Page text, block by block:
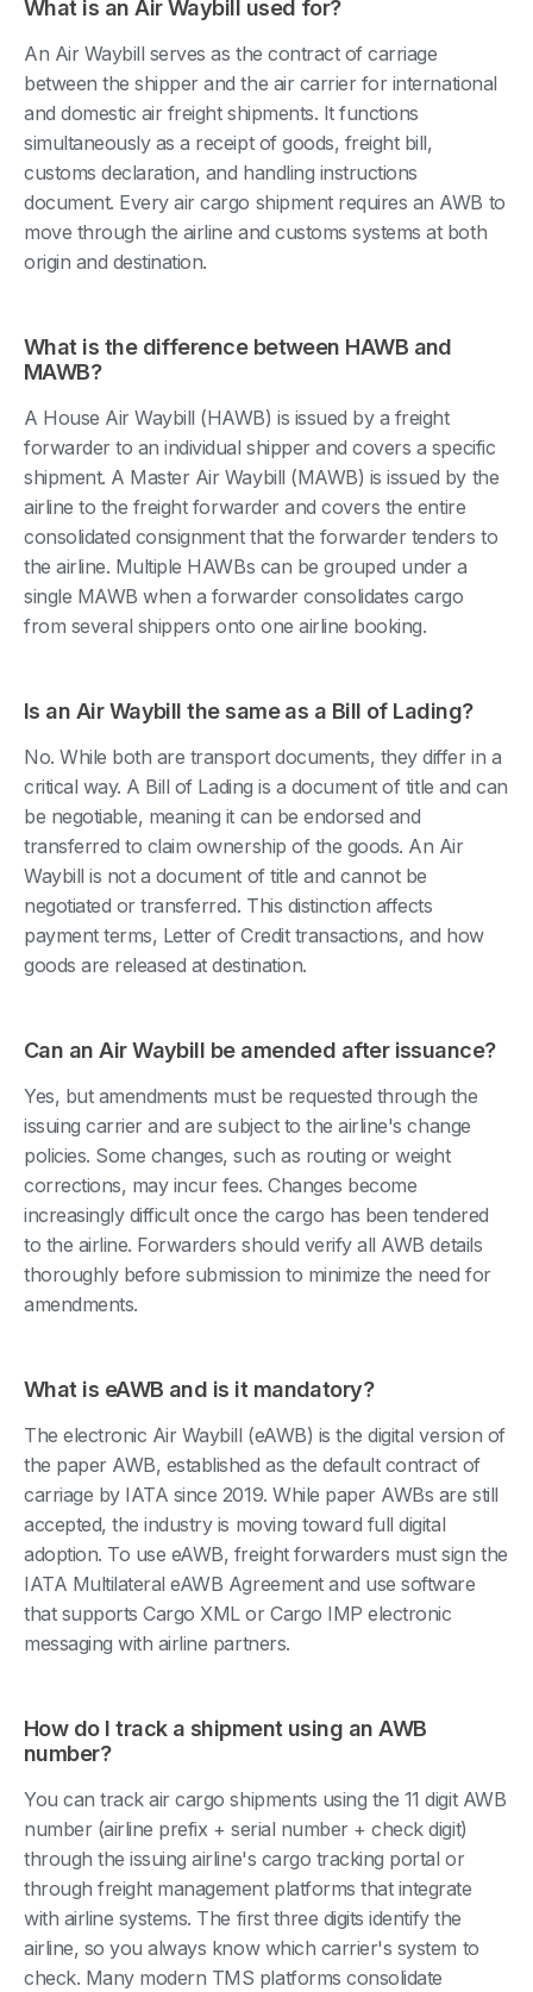
What is an Air Waybill used for?
An Air Waybill serves as the contract of carriage
between the shipper and the air carrier for international
and domestic air freight shipments. It functions
simultaneously as a receipt of goods, freight bill,
customs declaration, and handling instructions
document. Every air cargo shipment requires an AWB to
move through the airline and customs systems at both
origin and destination.
What is the difference between HAWB and
MAWB?
A House Air Waybill (HAWB) is issued by a freight
forwarder to an individual shipper and covers a specific
shipment. A Master Air Waybill (MAWB) is issued by the
airline to the freight forwarder and covers the entire
consolidated consignment that the forwarder tenders to
the airline. Multiple HAWBs can be grouped under a
single MAWB when a forwarder consolidates cargo
from several shippers onto one airline booking.
Is an Air Waybill the same as a Bill of Lading?
No. While both are transport documents, they differ in a
critical way. A Bill of Lading is a document of title and can
be negotiable, meaning it can be endorsed and
transferred to claim ownership of the goods. An Air
Waybill is not a document of title and cannot be
negotiated or transferred. This distinction affects
payment terms, Letter of Credit transactions, and how
goods are released at destination.
Can an Air Waybill be amended after issuance?
Yes, but amendments must be requested through the
issuing carrier and are subject to the airline's change
policies. Some changes, such as routing or weight
corrections, may incur fees. Changes become
increasingly difficult once the cargo has been tendered
to the airline. Forwarders should verify all AWB details
thoroughly before submission to minimize the need for
amendments.
What is eAWB and is it mandatory?
The electronic Air Waybill (eAWB) is the digital version of
the paper AWB, established as the default contract of
carriage by IATA since 2019. While paper AWBs are still
accepted, the industry is moving toward full digital
adoption. To use eAWB, freight forwarders must sign the
IATA Multilateral eAWB Agreement and use software
that supports Cargo XML or Cargo IMP electronic
messaging with airline partners.
How do I track a shipment using an AWB
number?
You can track air cargo shipments using the 11 digit AWB
number (airline prefix + serial number + check digit)
through the issuing airline's cargo tracking portal or
through freight management platforms that integrate
with airline systems. The first three digits identify the
airline, so you always know which carrier's system to
check. Many modern TMS platforms consolidate